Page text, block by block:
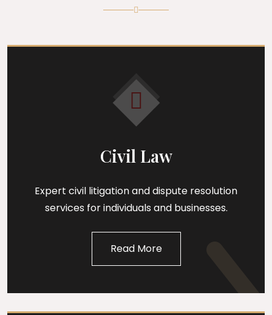
Civil Law
Expert civil litigation and dispute resolution
services for individuals and businesses.
Read More